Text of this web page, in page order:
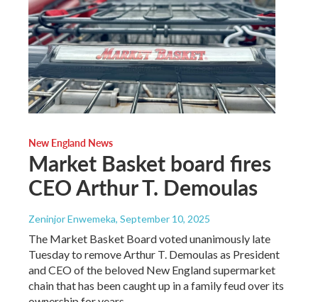
New England News
Market Basket board fires
CEO Arthur T. Demoulas
Zeninjor Enwemeka, September 10, 2025
The Market Basket Board voted unanimously late
Tuesday to remove Arthur T. Demoulas as President
and CEO of the beloved New England supermarket
chain that has been caught up in a family feud over its